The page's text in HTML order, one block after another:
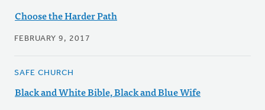
Choose the Harder Path
FEBRUARY 9, 2017
SAFE CHURCH
Black and White Bible, Black and Blue Wife